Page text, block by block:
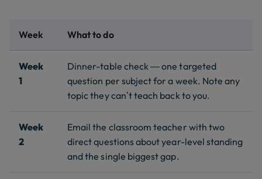
Week What to do
Week
1
Dinner-table check — one targeted
question per subject for a week. Note any
topic they can’t teach back to you.
Week
2
Email the classroom teacher with two
direct questions about year-level standing
and the single biggest gap.